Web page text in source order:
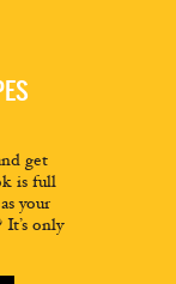
get
is full
your
It’s only